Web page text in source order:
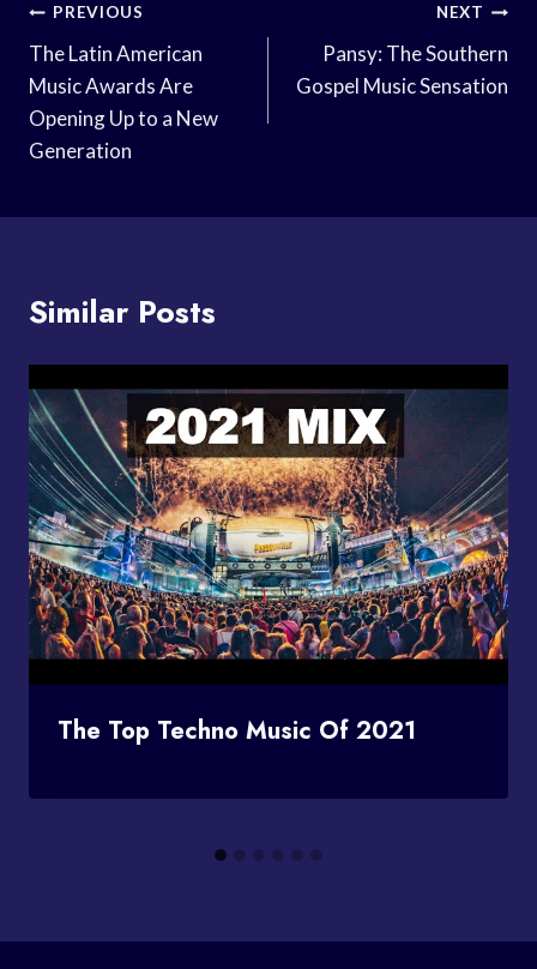
Post
Navigation
PREVIOUS
The Latin American
Music Awards Are
Opening Up to a New
Generation
NEXT
Pansy: The Southern
Gospel Music Sensation
Similar Posts
The Top Techno Music Of 2021